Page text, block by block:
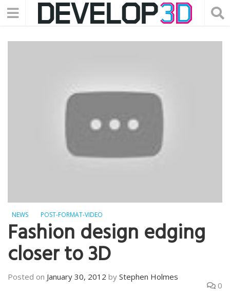
NEWS POST-FORMAT-VIDEO
Fashion design edging
closer to 3D
Posted on January 30, 2012 by Stephen Holmes
0